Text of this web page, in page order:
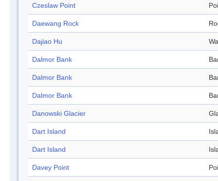
Czeslaw Point
Daewang Rock
Dajiao Hu
Dalmor Bank
Dalmor Bank
Dalmor Bank
Danowski Glacier
Dart Island
Dart Island
Davey Point